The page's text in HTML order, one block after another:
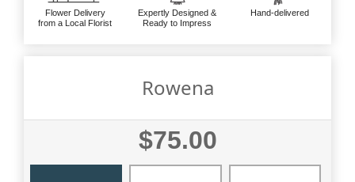
Flower Delivery
from a Local Florist
Expertly Designed &
Ready to Impress
Hand-delivered
Rowena
$75.00